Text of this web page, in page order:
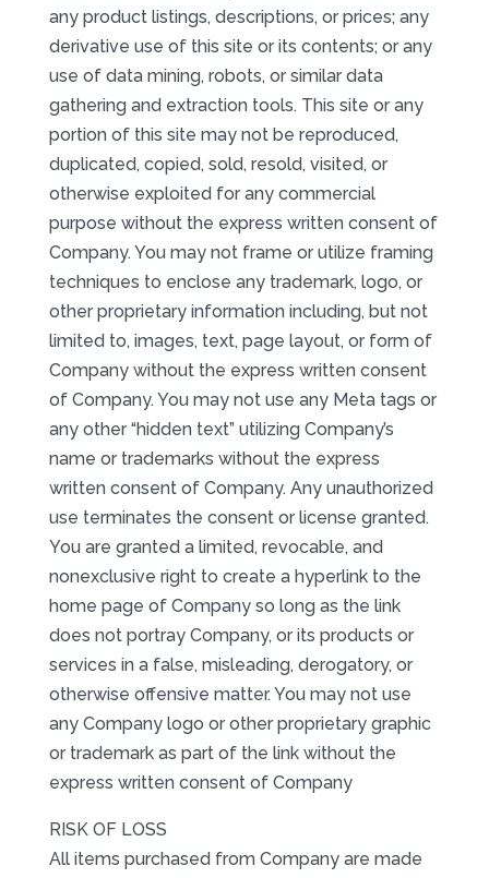
any product listings, descriptions, or prices; any
derivative use of this site or its contents; or any
use of data mining, robots, or similar data
gathering and extraction tools. This site or any
portion of this site may not be reproduced,
duplicated, copied, sold, resold, visited, or
otherwise exploited for any commercial
purpose without the express written consent of
Company. You may not frame or utilize framing
techniques to enclose any trademark, logo, or
other proprietary information including, but not
limited to, images, text, page layout, or form of
Company without the express written consent
of Company. You may not use any Meta tags or
any other “hidden text” utilizing Company’s
name or trademarks without the express
written consent of Company. Any unauthorized
use terminates the consent or license granted.
You are granted a limited, revocable, and
nonexclusive right to create a hyperlink to the
home page of Company so long as the link
does not portray Company, or its products or
services in a false, misleading, derogatory, or
otherwise offensive matter. You may not use
any Company logo or other proprietary graphic
or trademark as part of the link without the
express written consent of Company
RISK OF LOSS
All items purchased from Company are made